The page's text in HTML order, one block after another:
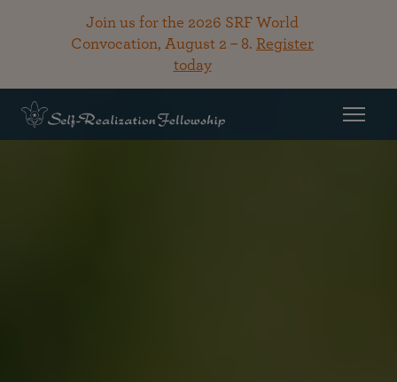
Join us for the 2026 SRF World
Convocation, August 2 – 8. Register
today